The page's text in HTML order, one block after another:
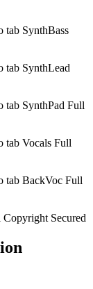
Secured